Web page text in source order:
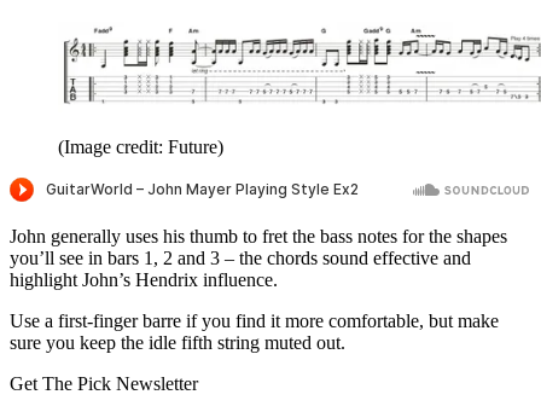
(Image credit: Future)
John generally uses his thumb to fret the bass notes for the shapes
you’ll see in bars 1, 2 and 3 – the chords sound effective and
highlight John’s Hendrix influence.
Use a first-finger barre if you find it more comfortable, but make
sure you keep the idle fifth string muted out.
Get The Pick Newsletter